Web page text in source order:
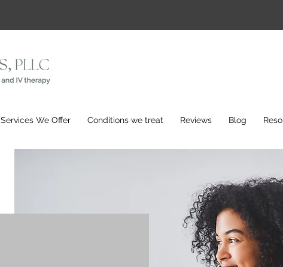
Services We Offer Conditions we treat Reviews Blog